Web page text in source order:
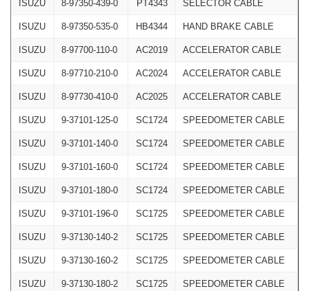
ISUZU 8-97350-439-0 PT4343 SELECTOR CABLE
ISUZU 8-97350-535-0 HB4344 HAND BRAKE CABLE
ISUZU 8-97700-110-0 AC2019 ACCELERATOR CABLE
ISUZU 8-97710-210-0 AC2024 ACCELERATOR CABLE
ISUZU 8-97730-410-0 AC2025 ACCELERATOR CABLE
ISUZU 9-37101-125-0 SC1724 SPEEDOMETER CABLE
ISUZU 9-37101-140-0 SC1724 SPEEDOMETER CABLE
ISUZU 9-37101-160-0 SC1724 SPEEDOMETER CABLE
ISUZU 9-37101-180-0 SC1724 SPEEDOMETER CABLE
ISUZU 9-37101-196-0 SC1725 SPEEDOMETER CABLE
ISUZU 9-37130-140-2 SC1725 SPEEDOMETER CABLE
ISUZU 9-37130-160-2 SC1725 SPEEDOMETER CABLE
ISUZU 9-37130-180-2 SC1725 SPEEDOMETER CABLE